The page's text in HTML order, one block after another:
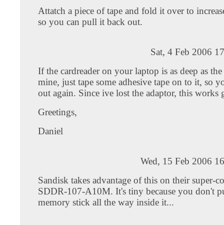
Attatch a piece of tape and fold it over to
so you can pull it back out.
Sat, 4 Feb 2006
If the cardreader on your laptop is as deep as
mine, just tape some adhesive tape on to it, so
out again. Since ive lost the adaptor, this works
Greetings,
Daniel
Wed, 15 Feb 2006
Sandisk takes advantage of this on their super-
SDDR-107-A10M. It's tiny because you don't
memory stick all the way inside it...